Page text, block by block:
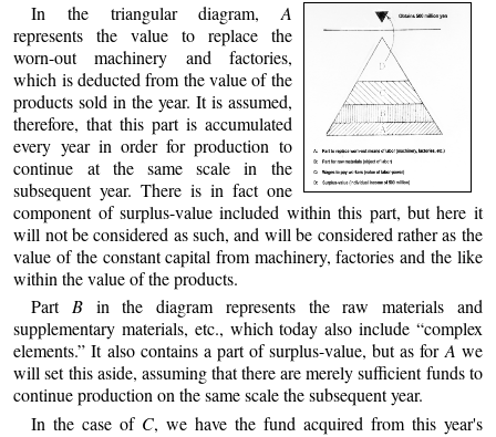
In the triangular diagram, A
represents the value to replace the
worn-out machinery and factories,
which is deducted from the value of the
products sold in the year. It is assumed,
therefore, that this part is accumulated
every year in order for production to
continue at the same scale in the
subsequent year. There is in fact one
component of surplus-value included within this part, but here it
will not be considered as such, and will be considered rather as the
value of the constant capital from machinery, factories and the like
within the value of the products.
PartB in the diagram represents the raw materials and
supplementary materials, etc., which today also include “complex
elements.” It also contains a part of surplus-value, but as forA we
will set this aside, assuming that there are merely sufficient funds to
continue production on the same scale the subsequent year.
In the case of C, we have the fund acquired from this year's